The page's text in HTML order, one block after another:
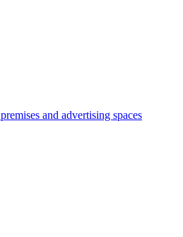
and advertising spaces